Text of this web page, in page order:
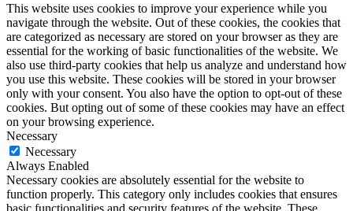
This website uses cookies to improve your experience while you
navigate through the website. Out of these cookies, the cookies that
are categorized as necessary are stored on your browser as they are
essential for the working of basic functionalities of the website. We
also use third-party cookies that help us analyze and understand how
you use this website. These cookies will be stored in your browser
only with your consent. You also have the option to opt-out of these
cookies. But opting out of some of these cookies may have an effect
on your browsing experience.
Necessary
Necessary
Always Enabled
Necessary cookies are absolutely essential for the website to
function properly. This category only includes cookies that ensures
basic functionalities and security features of the website. These